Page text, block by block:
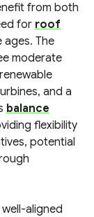
from both
for roof
The
moderate
and a
balance
flexibility
potential
aligned